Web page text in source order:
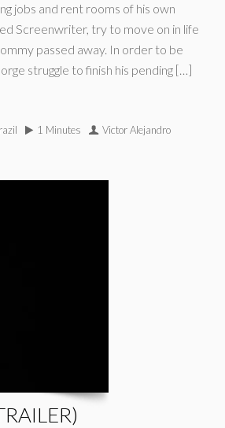
jobs and rent rooms of his own
Screenwriter, try to move on in life
passed away. In order to be
struggle to finish his pending […]
1 Minutes Victor Alejandro